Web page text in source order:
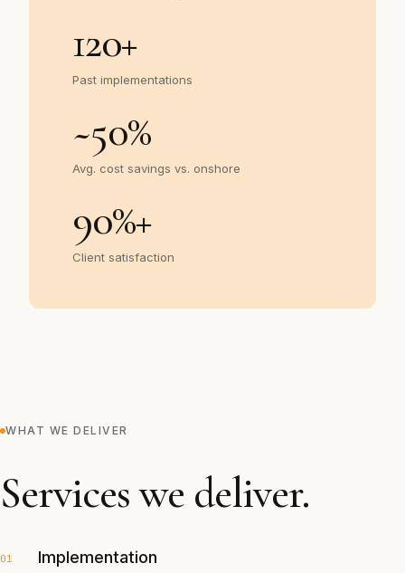
120+
Past implementations
~50%
Avg. cost savings vs. onshore
90%+
Client satisfaction
WHAT WE DELIVER
Services we deliver.
01 Implementation